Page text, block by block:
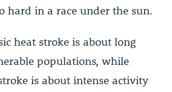
hard in a race under the sun.
heat stroke is about long
populations, while
is about intense activity